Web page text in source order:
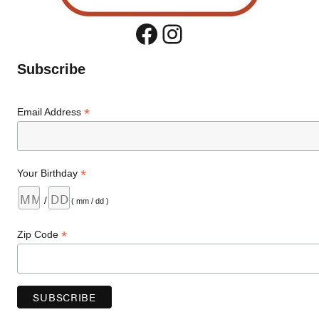
Facebook
Instagram
Subscribe
Email Address*
Your Birthday*
/ ( mm / dd )
Zip Code*